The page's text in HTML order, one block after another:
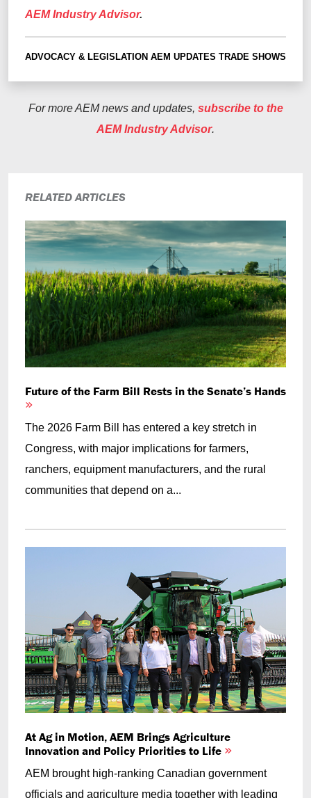
AEM Industry Advisor.
ADVOCACY & LEGISLATION AEM UPDATES TRADE SHOWS
For more AEM news and updates, subscribe to the
AEM Industry Advisor.
RELATED ARTICLES
Future of the Farm Bill Rests in the Senate’s Hands
The 2026 Farm Bill has entered a key stretch in
Congress, with major implications for farmers,
ranchers, equipment manufacturers, and the rural
communities that depend on a...
At Ag in Motion, AEM Brings Agriculture
Innovation and Policy Priorities to Life
AEM brought high-ranking Canadian government
officials and agriculture media together with leading